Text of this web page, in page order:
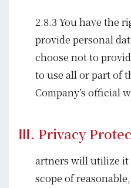
2.8.3 You have the
provide personal
choose not to
to use all or part of
Company’s official
Ⅲ. Privacy
artners will utilize it
scope of